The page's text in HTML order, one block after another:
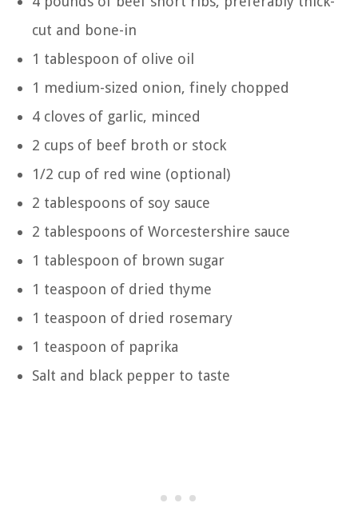
cut and bone-in
1 tablespoon of olive oil
1 medium-sized onion, finely chopped
4 cloves of garlic, minced
2 cups of beef broth or stock
1/2 cup of red wine (optional)
2 tablespoons of soy sauce
2 tablespoons of Worcestershire sauce
1 tablespoon of brown sugar
1 teaspoon of dried thyme
1 teaspoon of dried rosemary
1 teaspoon of paprika
Salt and black pepper to taste